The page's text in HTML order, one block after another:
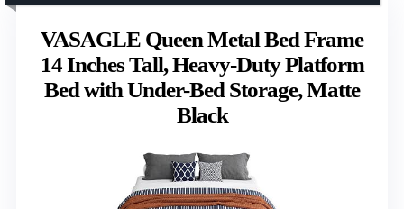
VASAGLE Queen Metal Bed Frame
14 Inches Tall, Heavy-Duty Platform
Bed with Under-Bed Storage, Matte
Black